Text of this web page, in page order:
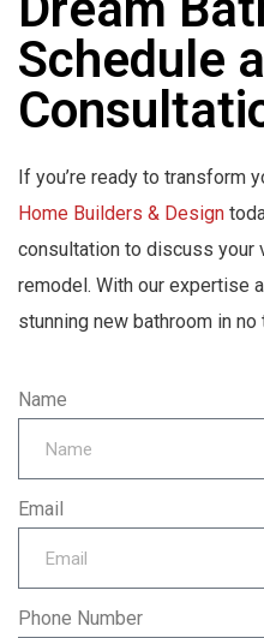
Schedule a
If you’re ready to transform
Home Builders & Design
consultation to discuss your
remodel. With our expertise
stunning new bathroom in no
Name
Email
Phone Number